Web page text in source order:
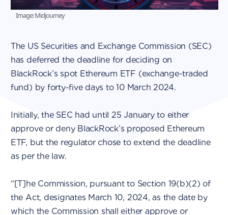
Image: Midjourney
The US Securities and Exchange Commission (SEC)
has deferred the deadline for deciding on
BlackRock’s spot Ethereum ETF (exchange-traded
fund) by forty-five days to 10 March 2024.
Initially, the SEC had until 25 January to either
approve or deny BlackRock’s proposed Ethereum
ETF, but the regulator chose to extend the deadline
as per the law.
“[T]he Commission, pursuant to Section 19(b)(2) of
the Act, designates March 10, 2024, as the date by
which the Commission shall either approve or